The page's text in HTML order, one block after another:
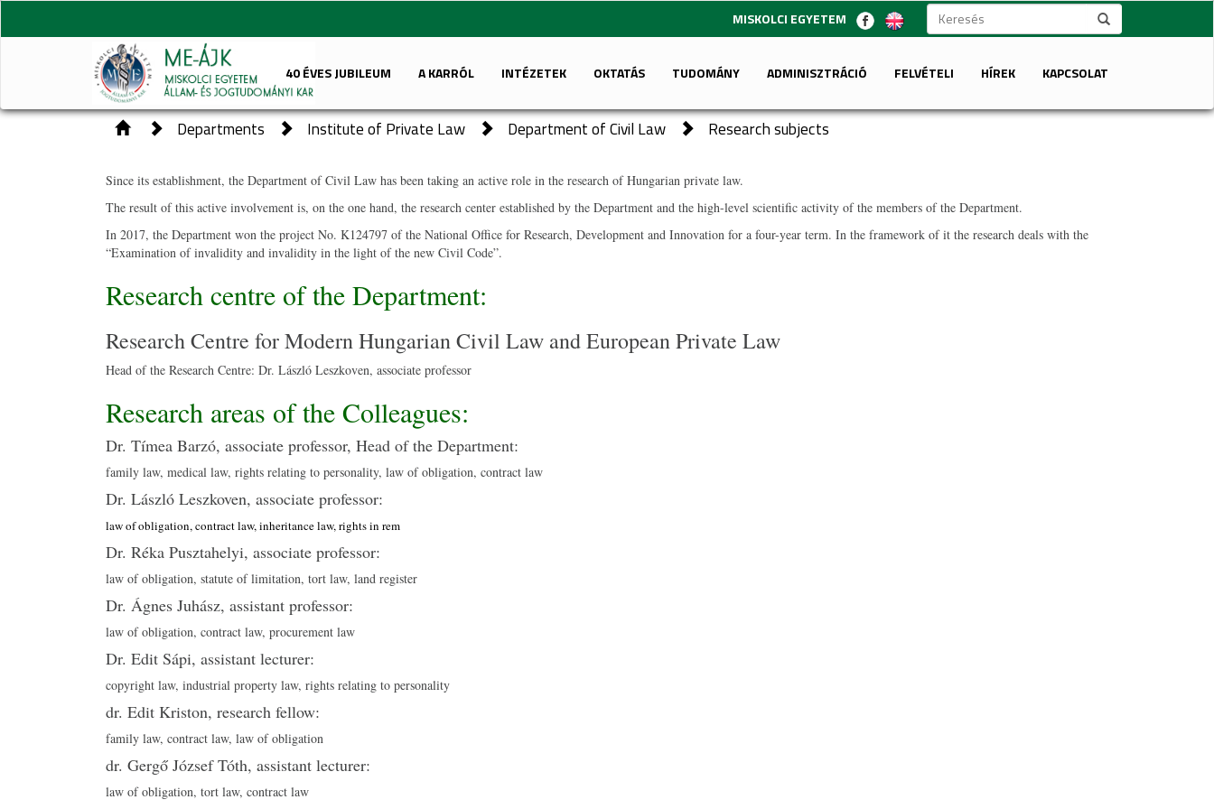
MISKOLCI EGYETEM
40 ÉVES JUBILEUM A KARRÓL INTÉZETEK OKTATÁS TUDOMÁNY ADMINISZTRÁCIÓ FELVÉTELI HÍREK KAPCSOLAT
Departments Institute of Private Law Department of Civil Law Research subjects
Since its establishment, the Department of Civil Law has been taking an active role in the research of Hungarian private law.
The result of this active involvement is, on the one hand, the research center established by the Department and the high-level scientific activity of the members of the Department.
In 2017, the Department won the project No. K124797 of the National Office for Research, Development and Innovation for a four-year term. In the framework of it the research deals with the
“Examination of invalidity and invalidity in the light of the new Civil Code”.
Research centre of the Department:
Research Centre for Modern Hungarian Civil Law and European Private Law
Head of the Research Centre: Dr. László Leszkoven, associate professor
Research areas of the Colleagues:
Dr. Tímea Barzó, associate professor, Head of the Department:
family law, medical law, rights relating to personality, law of obligation, contract law
Dr. László Leszkoven, associate professor:
law of obligation, contract law, inheritance law, rights in rem
Dr. Réka Pusztahelyi, associate professor:
law of obligation, statute of limitation, tort law, land register
Dr. Ágnes Juhász, assistant professor:
law of obligation, contract law, procurement law
Dr. Edit Sápi, assistant lecturer:
copyright law, industrial property law, rights relating to personality
dr. Edit Kriston, research fellow:
family law, contract law, law of obligation
dr. Gergő József Tóth, assistant lecturer:
law of obligation, tort law, contract law